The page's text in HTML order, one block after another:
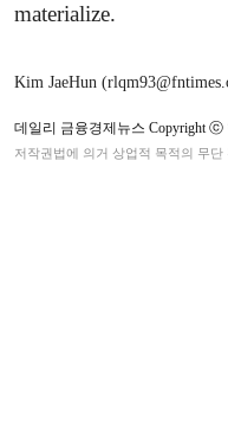
materialize.
Kim JaeHun
데일리 금융경제뉴스 Copyright ⓒ
저작권법에 의거 상업적 목적의 무단